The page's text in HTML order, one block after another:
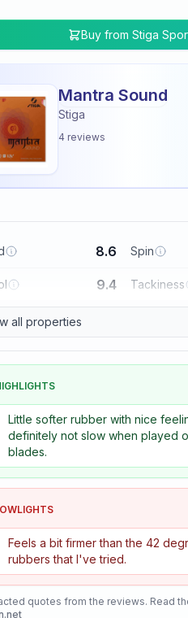
Buy from Stiga
Mantra Sound
Stiga
4 reviews
8.6 Spin
9.4 Tackiness
all properties
Little softer rubber with nice
definitely not slow when played
blades.
Feels a bit firmer than the 42
rubbers that I've tried.
quotes from the reviews. Read